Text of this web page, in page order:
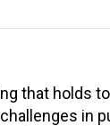
that holds
in